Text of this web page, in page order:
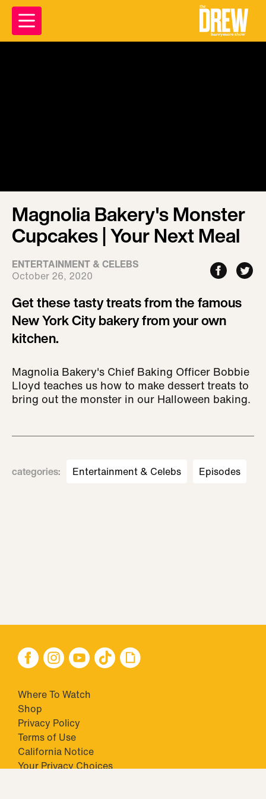
Magnolia Bakery's Monster
Cupcakes | Your Next Meal
ENTERTAINMENT & CELEBS
October 26, 2020
Get these tasty treats from the famous
New York City bakery from your own
kitchen.
Magnolia Bakery's Chief Baking Officer Bobbie
Lloyd teaches us how to make dessert treats to
bring out the monster in our Halloween baking.
categories: Entertainment & Celebs Episodes
Where To Watch
Shop
Privacy Policy
Terms of Use
California Notice
Closed Captioning